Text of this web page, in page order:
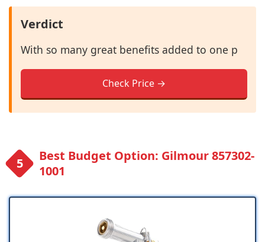
Verdict
With so many great benefits added to one p
Check Price →
Best Budget Option: Gilmour 857302-
1001